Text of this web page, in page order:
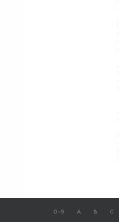
0-9 A B C